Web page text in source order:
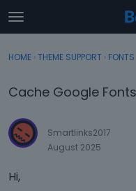
t
o
g
e
e
n
Sign In
Discussions
Sign In · Register
HOME › THEME SUPPORT › FONTS
Cache Google
Smartlinks2017
August 2025
Hi,